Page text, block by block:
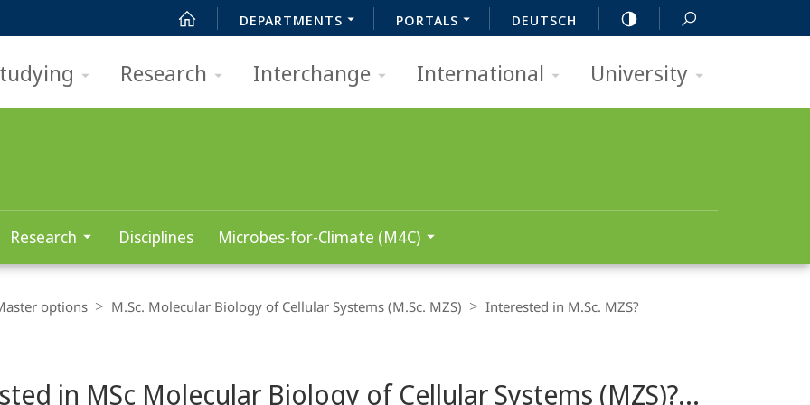
DEPARTMENTS PORTALS DEUTSCH
Research Interchange International University
Research Disciplines Microbes-for-Climate (M4C)
options M.Sc. Molecular Biology of Cellular Systems (M.Sc. MZS) Interested in M.Sc. MZS?
in MSc Molecular Biology of Cellular Systems (MZS)?...